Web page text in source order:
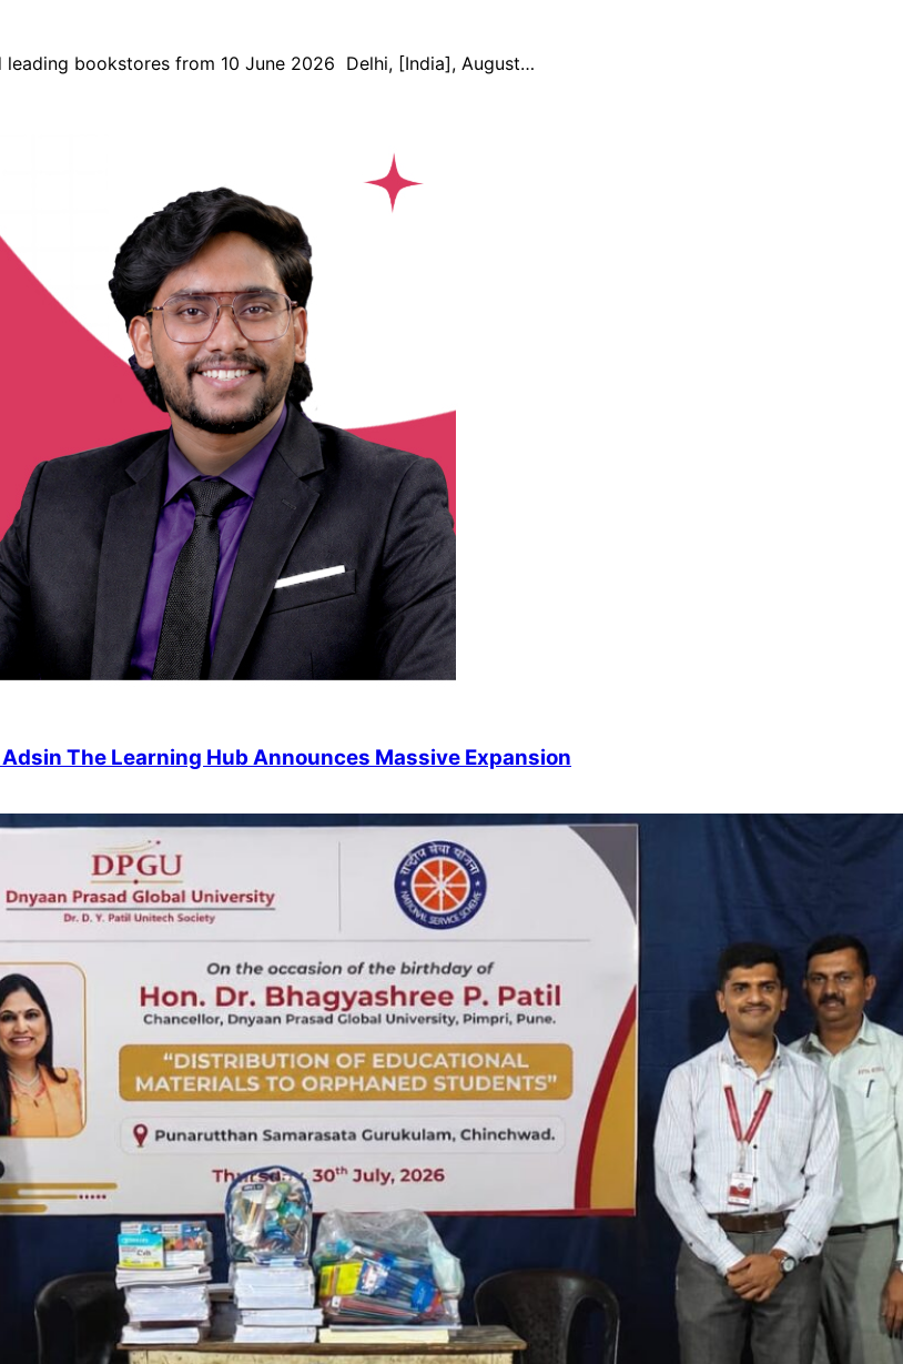
bookstores from 10 June 2026 Delhi, [India], August…
The Learning Hub Announces Massive Expansion